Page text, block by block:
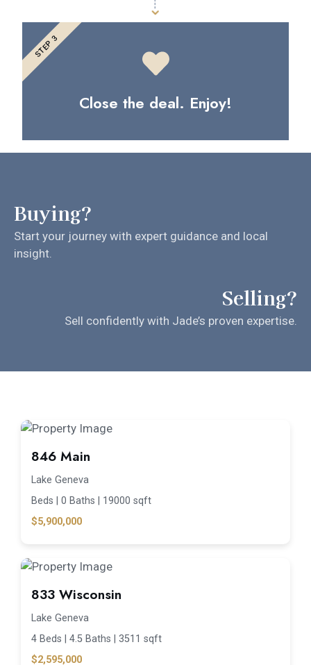
Close the deal. Enjoy!
STEP 3
Buying?
Start your journey with expert guidance and local
insight.
Selling?
Sell confidently with Jade’s proven expertise.
846 Main
Lake Geneva
Beds | 0 Baths | 19000 sqft
$5,900,000
833 Wisconsin
Lake Geneva
4 Beds | 4.5 Baths | 3511 sqft
$2,595,000